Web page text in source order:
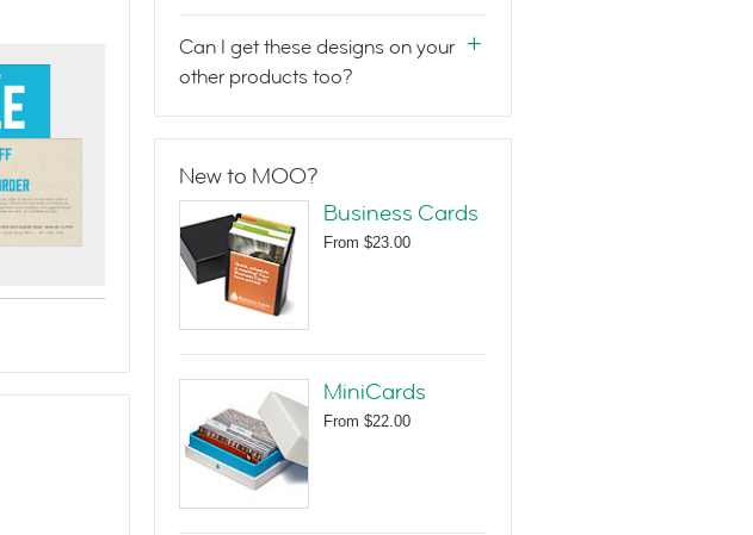
Can I get these designs on your
other products too?
New to MOO?
Business Cards
From $23.00
MiniCards
From $22.00